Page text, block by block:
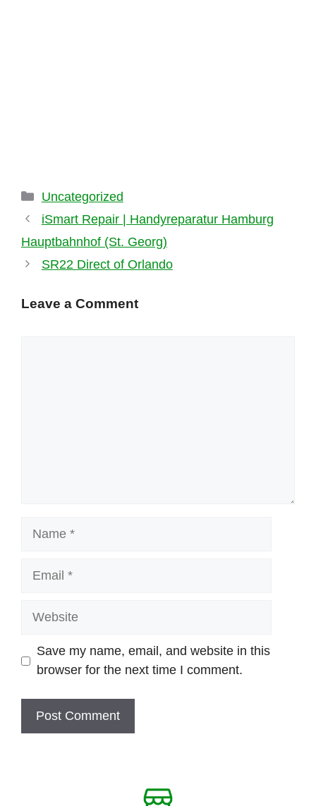
Categories
Uncategorized
iSmart Repair | Handyreparatur Hamburg
Hauptbahnhof (St. Georg)
SR22 Direct of Orlando
Leave a Comment
Website
Save my name, email, and website in this
browser for the next time I comment.